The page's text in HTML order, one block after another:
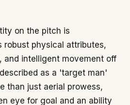
on the pitch is
robust physical attributes,
and intelligent movement off
as a 'target man'
than just aerial prowess,
eye for goal and an ability